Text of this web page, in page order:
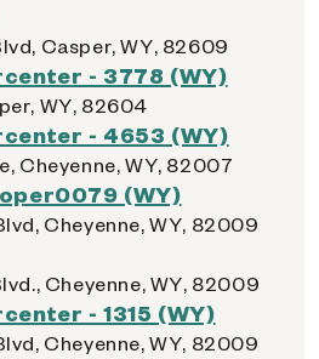
Casper, WY, 82609
- 3778 (WY)
WY, 82604
- 4653 (WY)
Cheyenne, WY, 82007
(WY)
Cheyenne, WY, 82009
Cheyenne, WY, 82009
- 1315 (WY)
Cheyenne, WY, 82009